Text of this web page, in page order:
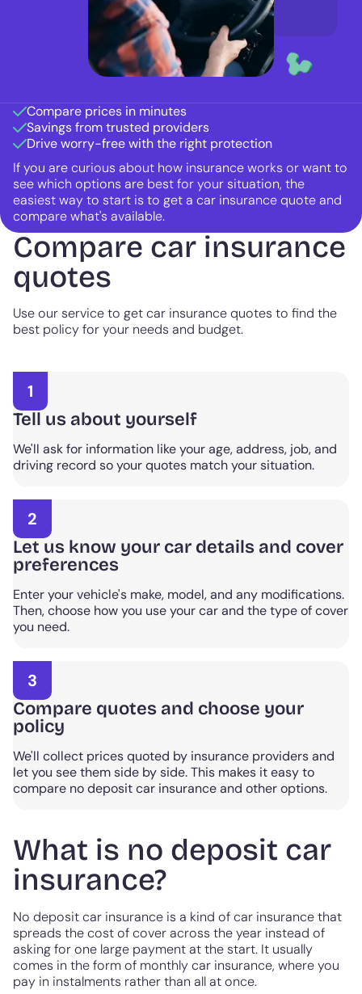
Compare prices in minutes
Savings from trusted providers
Drive worry-free with the right protection
If you are curious about how insurance works or want to
see which options are best for your situation, the
easiest way to start is to get a car insurance quote and
compare what's available.
Compare car insurance
quotes
Use our service to get car insurance quotes to find the
best policy for your needs and budget.
1
Tell us about yourself
We'll ask for information like your age, address, job, and
driving record so your quotes match your situation.
2
Let us know your car details and cover
preferences
Enter your vehicle's make, model, and any modifications.
Then, choose how you use your car and the type of cover
you need.
3
Compare quotes and choose your
policy
We'll collect prices quoted by insurance providers and
let you see them side by side. This makes it easy to
compare no deposit car insurance and other options.
What is no deposit car
insurance?
No deposit car insurance is a kind of car insurance that
spreads the cost of cover across the year instead of
asking for one large payment at the start. It usually
comes in the form of monthly car insurance, where you
pay in instalments rather than all at once.